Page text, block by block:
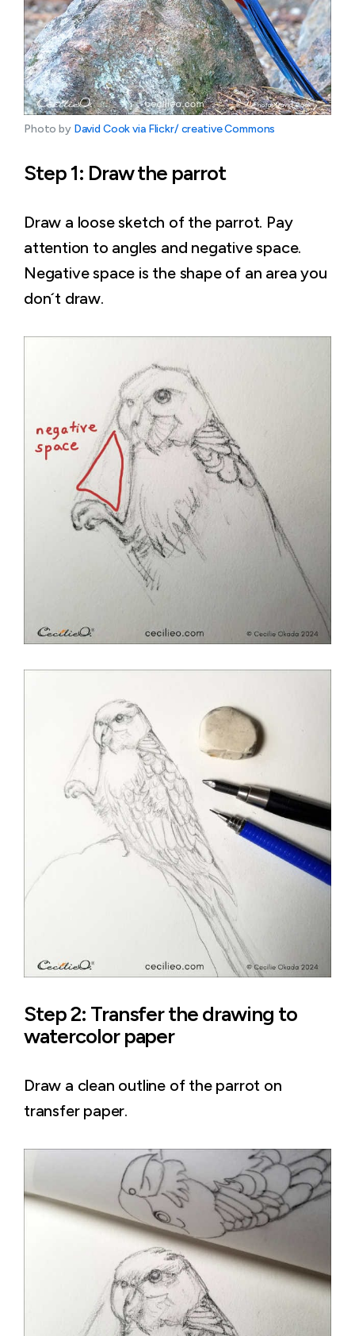
Photo by David Cook via Flickr/ creative Commons
Step 1: Draw the parrot
Draw a loose sketch of the parrot. Pay
attention to angles and negative space.
Negative space is the shape of an area you
don´t draw.
Step 2: Transfer the drawing to
watercolor paper
Draw a clean outline of the parrot on
transfer paper.